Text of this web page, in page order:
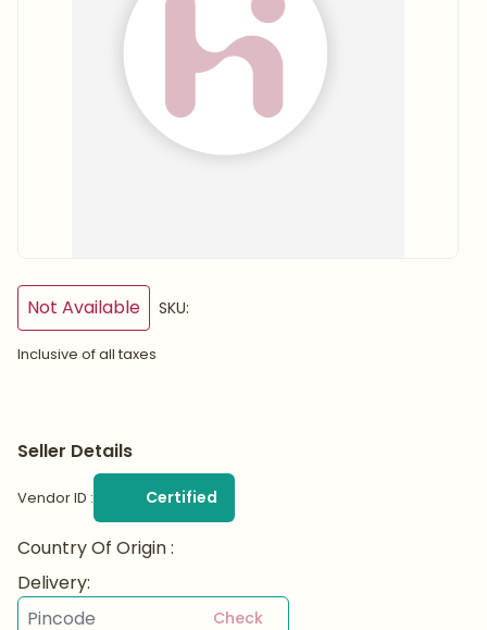
Not Available SKU:
Inclusive of all taxes
Seller Details
Vendor ID : Certified
Country Of Origin :
Delivery:
Check